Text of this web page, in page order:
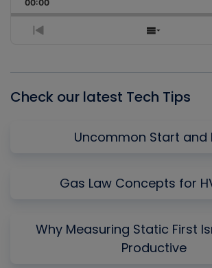
Rate
00:00
Previous
Show
Check our latest Tech Tips
Uncommon Start and
Gas Law Concepts for
Why Measuring Static First
Productive